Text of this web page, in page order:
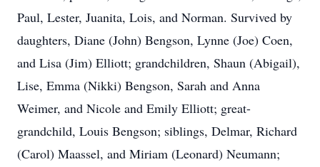
Paul, Lester, Juanita, Lois, and Norman. Survived by
daughters, Diane (John) Bengson, Lynne (Joe) Coen,
and Lisa (Jim) Elliott; grandchildren, Shaun (Abigail),
Lise, Emma (Nikki) Bengson, Sarah and Anna
Weimer, and Nicole and Emily Elliott; great-
grandchild, Louis Bengson; siblings, Delmar, Richard
(Carol) Maassel, and Miriam (Leonard) Neumann;